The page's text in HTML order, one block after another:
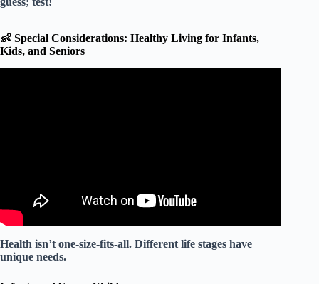
👶 Special Considerations: Healthy Living for Infants,
Kids, and Seniors
Health isn’t one-size-fits-all. Different life stages have
unique needs.